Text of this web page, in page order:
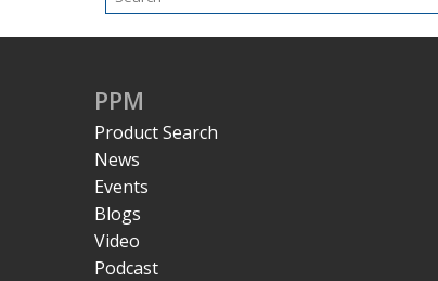
PPM
Product Search
News
Events
Blogs
Video
Podcast